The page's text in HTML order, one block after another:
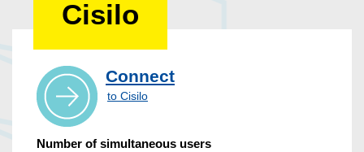
Cisilo
Connect
to Cisilo
Number of simultaneous users